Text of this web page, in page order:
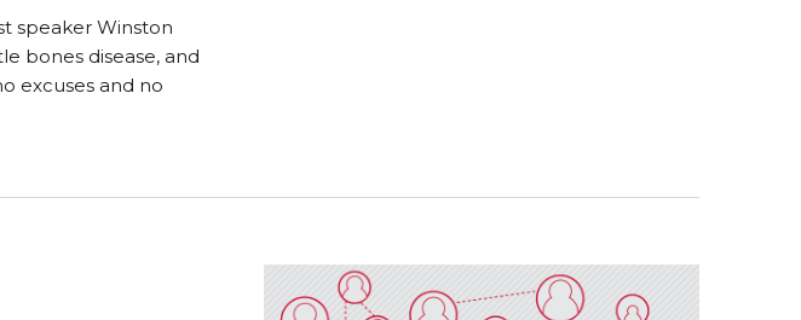
speaker Winston
bones disease, and
excuses and no